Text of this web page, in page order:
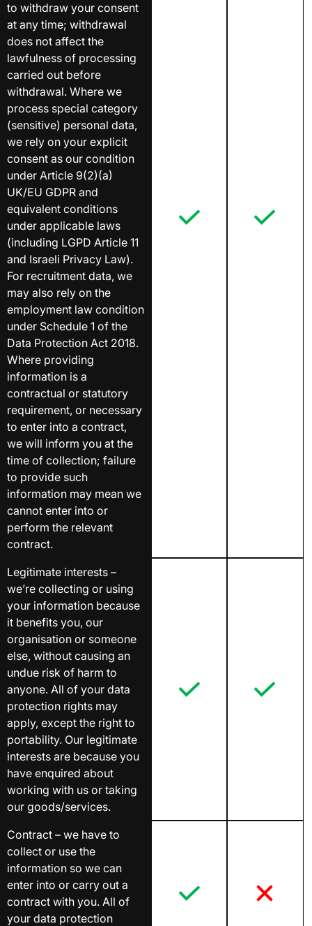
to withdraw your consent
at any time; withdrawal
does not affect the
lawfulness of processing
carried out before
withdrawal. Where we
process special category
(sensitive) personal data,
we rely on your explicit
consent as our condition
under Article 9(2)(a)
UK/EU GDPR and
equivalent conditions
under applicable laws
(including LGPD Article 11
and Israeli Privacy Law).
For recruitment data, we
may also rely on the
employment law condition
under Schedule 1 of the
Data Protection Act 2018.
Where providing
information is a
contractual or statutory
requirement, or necessary
to enter into a contract,
we will inform you at the
time of collection; failure
to provide such
information may mean we
cannot enter into or
perform the relevant
contract.
Legitimate interests –
we’re collecting or using
your information because
it benefits you, our
organisation or someone
else, without causing an
undue risk of harm to
anyone. All of your data
protection rights may
apply, except the right to
portability. Our legitimate
interests are because you
have enquired about
working with us or taking
our goods/services.
Contract – we have to
collect or use the
information so we can
enter into or carry out a
contract with you. All of
your data protection